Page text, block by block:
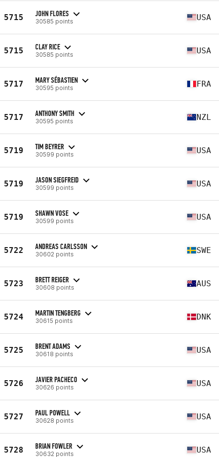
5715 JOHN FLORES
30585 points USA
5715 CLAY RICE
30585 points USA
5717 MARY SÉBASTIEN
30595 points FRA
5717 ANTHONY SMITH
30595 points NZL
5719 TIM BEYRER
30599 points USA
5719 JASON SIEGFREID
30599 points USA
5719 SHAWN VOSE
30599 points USA
5722 ANDREAS CARLSSON
30602 points SWE
5723 BRETT REIGER
30608 points AUS
5724 MARTIN TENGBERG
30615 points DNK
5725 BRENT ADAMS
30618 points USA
5726 JAVIER PACHECO
30626 points USA
5727 PAUL POWELL
30628 points USA
5728 BRIAN FOWLER
30632 points USA